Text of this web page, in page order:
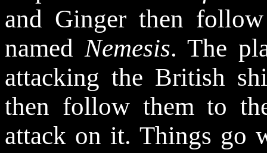
and Ginger then
named Nemesis. The
attacking the British
then follow them to
attack on it. Things go